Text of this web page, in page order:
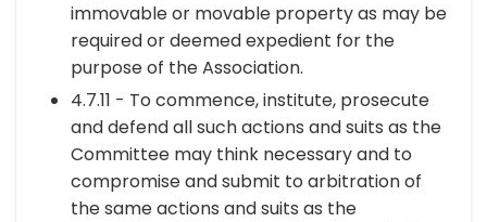
immovable or movable property as may be
required or deemed expedient for the
purpose of the Association.
4.7.11 - To commence, institute, prosecute
and defend all such actions and suits as the
Committee may think necessary and to
compromise and submit to arbitration of
the same actions and suits as the